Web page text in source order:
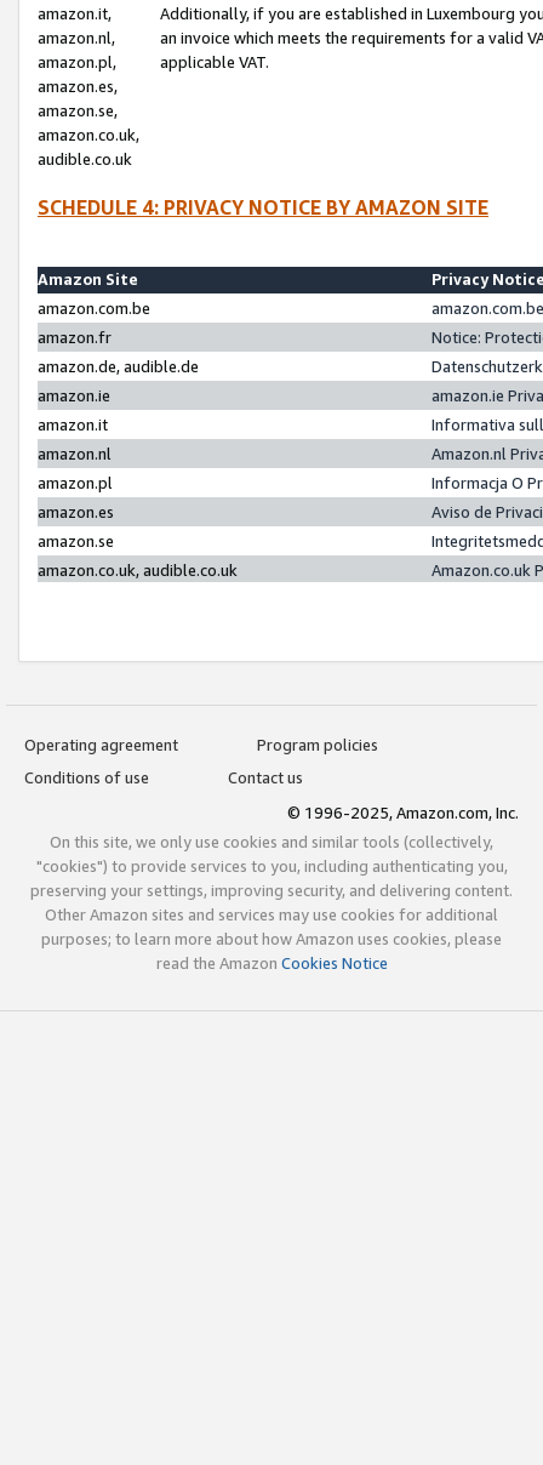
amazon.it,
amazon.nl,
amazon.pl,
amazon.es,
amazon.se,
amazon.co.uk,
audible.co.uk
Additionally, if you are established in Luxembourg
an invoice which meets the requirements for a valid
applicable VAT.
SCHEDULE 4: PRIVACY NOTICE BY AMAZON SITE
Amazon Site
Privacy
amazon.com.be
amazon.fr
Notice:
amazon.de, audible.de
amazon.ie
amazon.ie
amazon.it
Informativa
amazon.nl
Amazon.nl
amazon.pl
Informacja O
amazon.es
Aviso de
amazon.se
amazon.co.uk, audible.co.uk
Amazon.co.uk
Operating agreement
Program policies
Conditions of use
Contact us
© 1996-2025, Amazon.com, Inc.
On this site, we only use cookies and similar tools (collectively,
"cookies") to provide services to you, including authenticating you,
preserving your settings, improving security, and delivering content.
Other Amazon sites and services may use cookies for additional
purposes; to learn more about how Amazon uses cookies, please
read the Amazon Cookies Notice